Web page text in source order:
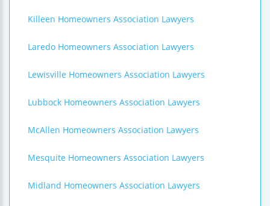
Killeen Homeowners Association Lawyers
Laredo Homeowners Association Lawyers
Lewisville Homeowners Association Lawyers
Lubbock Homeowners Association Lawyers
McAllen Homeowners Association Lawyers
Mesquite Homeowners Association Lawyers
Midland Homeowners Association Lawyers